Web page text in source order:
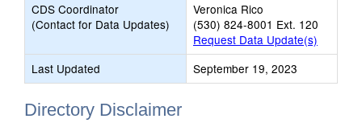
CDS Coordinator
(Contact for Data Updates)
Veronica Rico
(530) 824-8001 Ext. 120
Request Data Update(s)
Last Updated
September 19, 2023
Directory Disclaimer